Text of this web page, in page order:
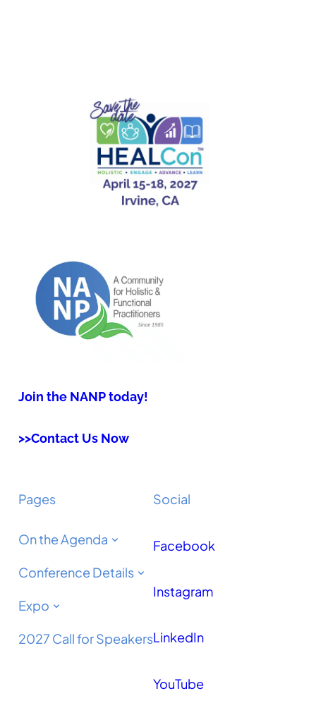
Join the NANP today!
>>Contact Us Now
Pages
On the Agenda
Conference Details
Expo
2027 Call for Speakers
Social
Facebook
Instagram
LinkedIn
YouTube